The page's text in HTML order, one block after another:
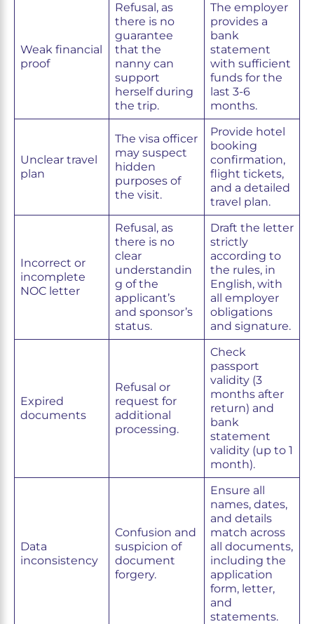
Weak financial
proof
Refusal, as
there is no
guarantee
that the
nanny can
support
herself during
the trip.
The employer
provides a
bank
statement
with sufficient
funds for the
last 3-6
months.
Unclear travel
plan
The visa officer
may suspect
hidden
purposes of
the visit.
Provide hotel
booking
confirmation,
flight tickets,
and a detailed
travel plan.
Incorrect or
incomplete
NOC letter
Refusal, as
there is no
clear
understandin
g of the
applicant’s
and sponsor’s
status.
Draft the letter
strictly
according to
the rules, in
English, with
all employer
obligations
and signature.
Expired
documents
Refusal or
request for
additional
processing.
Check
passport
validity (3
months after
return) and
bank
statement
validity (up to 1
month).
Data
inconsistency
Confusion and
suspicion of
document
forgery.
Ensure all
names, dates,
and details
match across
all documents,
including the
application
form, letter,
and
statements.